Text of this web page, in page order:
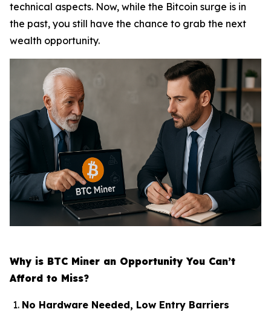
technical aspects. Now, while the Bitcoin surge is in
the past, you still have the chance to grab the next
wealth opportunity.
Why is BTC Miner an Opportunity You Can’t
Afford to Miss?
No Hardware Needed, Low Entry Barriers